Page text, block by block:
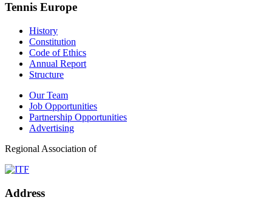
Tennis Europe
History
Constitution
Code of Ethics
Annual Report
Structure
Our Team
Job Opportunities
Partnership Opportunities
Advertising
Regional Association of
Address